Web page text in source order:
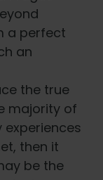
a perfect
an
the true
majority of
experiences
then it
be the